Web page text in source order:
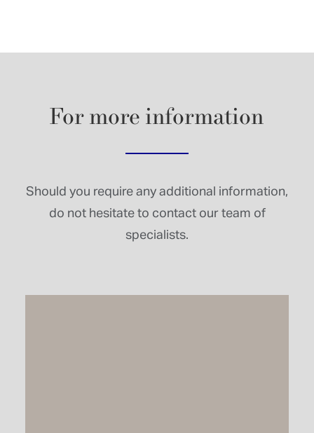
Formore information
Should you require any additional information,
do not hesitate to contact our team of
specialists.